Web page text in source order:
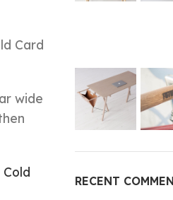
Card
wide
Cold
RECENT